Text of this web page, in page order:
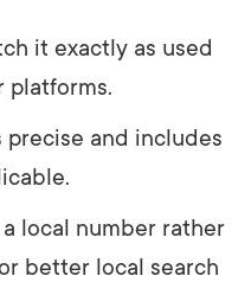
it exactly as used
platforms.
precise and includes
a local number rather
better local search